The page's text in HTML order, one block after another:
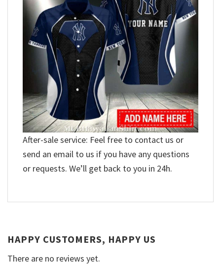
After-sale service: Feel free to contact us or
send an email to us if you have any questions
or requests. We’ll get back to you in 24h.
HAPPY CUSTOMERS, HAPPY US
There are no reviews yet.